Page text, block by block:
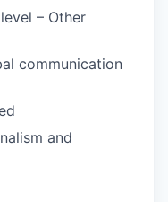
– Other
communication
and